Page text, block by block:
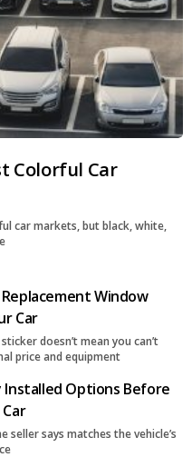
Colorful Car
car markets, but black, white,
Window
Car
doesn’t mean you can’t
price and equipment
Installed Options Before
seller says matches the vehicle’s